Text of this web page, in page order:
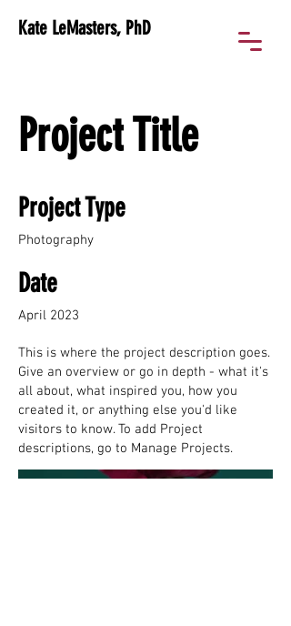
Kate LeMasters, PhD
Project Title
Project Type
Photography
Date
April 2023
This is where the project description goes.
Give an overview or go in depth - what it's
all about, what inspired you, how you
created it, or anything else you'd like
visitors to know. To add Project
descriptions, go to Manage Projects.